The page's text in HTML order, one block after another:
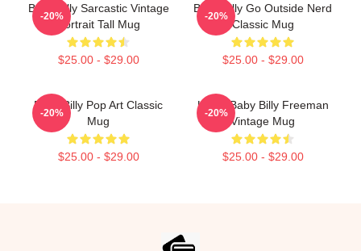
Baby Billy Sarcastic Vintage
Portrait Tall Mug
$25.00 - $29.00
-20%
Baby Billy Go Outside Nerd
Classic Mug
$25.00 - $29.00
-20%
Baby Billy Pop Art Classic
Mug
$25.00 - $29.00
-20%
Uncle Baby Billy Freeman
Vintage Mug
$25.00 - $29.00
-20%